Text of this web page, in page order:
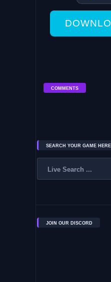
COMMENTS
SEARCH YOUR GAME HERE
JOIN OUR DISCORD